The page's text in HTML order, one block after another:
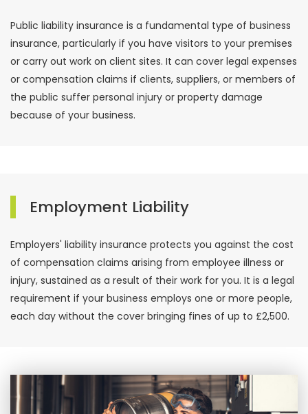
Public liability insurance is a fundamental type of business
insurance, particularly if you have visitors to your premises
or carry out work on client sites. It can cover legal expenses
or compensation claims if clients, suppliers, or members of
the public suffer personal injury or property damage
because of your business.
Employment Liability
Employers' liability insurance protects you against the cost
of compensation claims arising from employee illness or
injury, sustained as a result of their work for you. It is a legal
requirement if your business employs one or more people,
each day without the cover bringing fines of up to £2,500.